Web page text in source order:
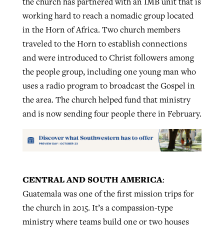
working hard to reach a nomadic group located
in the Horn of Africa. Two church members
traveled to the Horn to establish connections
and were introduced to Christ followers among
the people group, including one young man who
uses a radio program to broadcast the Gospel in
the area. The church helped fund that ministry
and is now sending four people there in February.
CENTRAL AND SOUTH AMERICA:
Guatemala was one of the first mission trips for
the church in 2015. It’s a compassion-type
ministry where teams build one or two houses